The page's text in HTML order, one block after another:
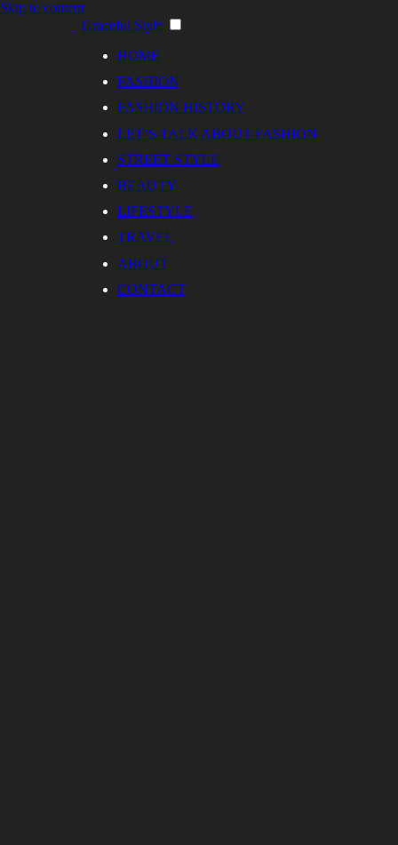
Skip to content
Graceful Style
HOME
FASHION
FASHION HISTORY
LET’S TALK ABOUT FASHION
STREET STYLE
BEAUTY
LIFESTYLE
TRAVEL
ABOUT
CONTACT